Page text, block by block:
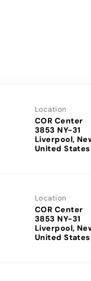
Location
COR Center
3853 NY-31
Liverpool,
Location
COR Center
3853 NY-31
Liverpool,